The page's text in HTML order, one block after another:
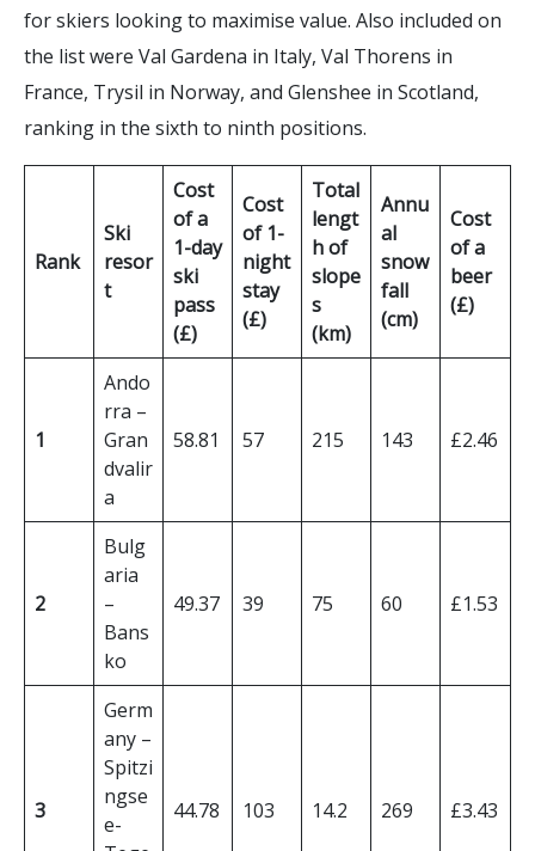
for skiers looking to maximise value. Also included on
the list were Val Gardena in Italy, Val Thorens in
France, Trysil in Norway, and Glenshee in Scotland,
ranking in the sixth to ninth positions.
Rank
Ski
resor
t
Cost
of a
1-day
ski
pass
(£)
Cost
of 1-
night
stay
(£)
Total
lengt
h of
slope
s
(km)
Annu
al
snow
fall
(cm)
Cost
of a
beer
(£)
1
Ando
rra –
Gran
dvalir
a
58.81 57 215 143 £2.46
2
Bulg
aria
–
Bans
ko
49.37 39 75 60 £1.53
3
Germ
any –
Spitzi
ngse
e-
44.78 103 14.2 269 £3.43